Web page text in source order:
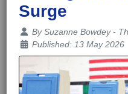
Surge
Details
BySuzanne Bowdey -
Published: 13 May 2026